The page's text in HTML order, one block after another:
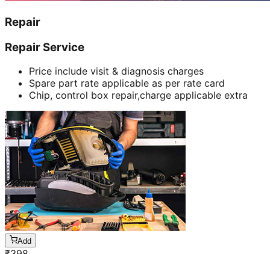
Repair
Repair Service
Price include visit & diagnosis charges
Spare part rate applicable as per rate card
Chip, control box repair,charge applicable extra
Add